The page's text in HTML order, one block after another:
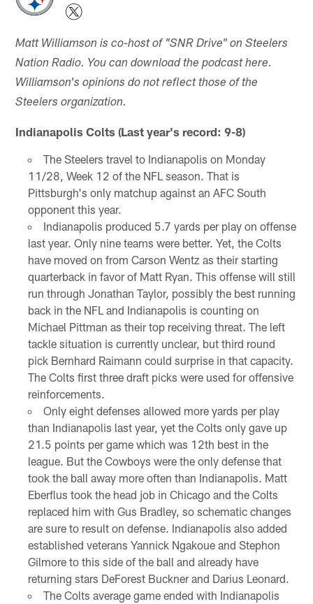
Matt Williamson is co-host of "SNR Drive" on Steelers
Nation Radio. You can download the podcast here.
Williamson's opinions do not reflect those of the
Steelers organization.
Indianapolis Colts (Last year's record: 9-8)
The Steelers travel to Indianapolis on Monday
11/28, Week 12 of the NFL season. That is
Pittsburgh's only matchup against an AFC South
opponent this year.
Indianapolis produced 5.7 yards per play on offense
last year. Only nine teams were better. Yet, the Colts
have moved on from Carson Wentz as their starting
quarterback in favor of Matt Ryan. This offense will still
run through Jonathan Taylor, possibly the best running
back in the NFL and Indianapolis is counting on
Michael Pittman as their top receiving threat. The left
tackle situation is currently unclear, but third round
pick Bernhard Raimann could surprise in that capacity.
The Colts first three draft picks were used for offensive
reinforcements.
Only eight defenses allowed more yards per play
than Indianapolis last year, yet the Colts only gave up
21.5 points per game which was 12th best in the
league. But the Cowboys were the only defense that
took the ball away more often than Indianapolis. Matt
Eberflus took the head job in Chicago and the Colts
replaced him with Gus Bradley, so schematic changes
are sure to result on defense. Indianapolis also added
established veterans Yannick Ngakoue and Stephon
Gilmore to this side of the ball and already have
returning stars DeForest Buckner and Darius Leonard.
The Colts average game ended with Indianapolis